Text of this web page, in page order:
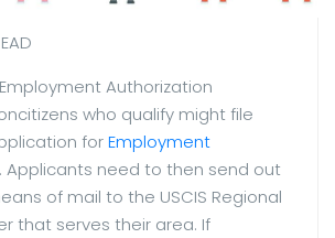
Authorization
who qualify might file
forEmployment
Applicants need to then send out
of mail to the USCIS Regional
that serves their area. If